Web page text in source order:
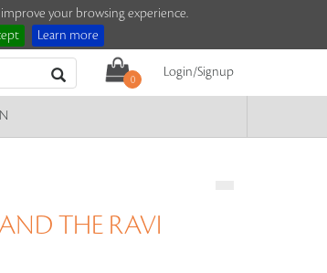
your browsing experience.
Learn more
0
Login/Signup
THE RAVI